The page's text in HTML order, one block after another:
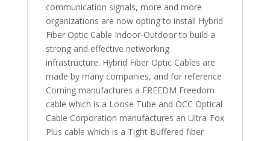
communication signals, more and more
organizations are now opting to install Hybrid
Fiber Optic Cable Indoor-Outdoor to build a
strong and effective networking
infrastructure. Hybrid Fiber Optic Cables are
made by many companies, and for reference
Corning manufactures a FREEDM Freedom
cable which is a Loose Tube and OCC Optical
Cable Corporation manufactures an Ultra-Fox
Plus cable which is a Tight Buffered fiber